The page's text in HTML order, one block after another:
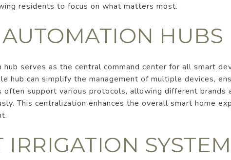
residents to focus on what matters most.
HUBS
hub serves as the central command center for all smart
hub can simplify the management of multiple devices,
often support various protocols, allowing different brands
This centralization enhances the overall smart home
IRRIGATION